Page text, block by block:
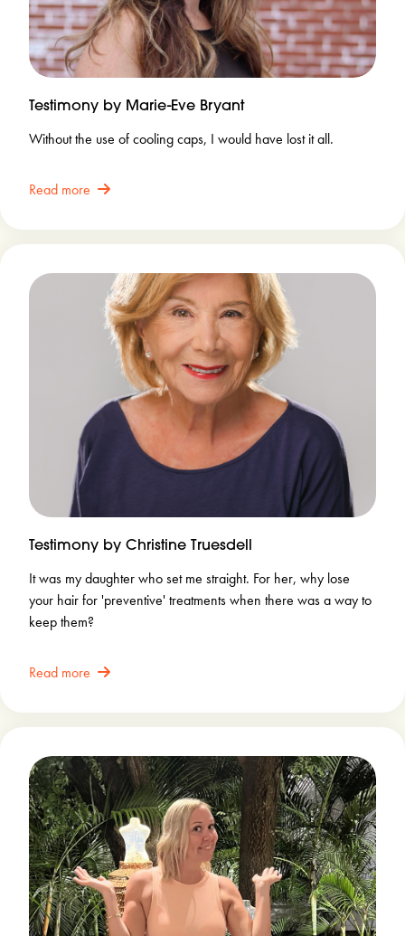
Testimony by Marie-Eve Bryant
Without the use of cooling caps, I would have lost it all.
Read more
Testimony by Christine Truesdell
It was my daughter who set me straight. For her, why lose
your hair for 'preventive' treatments when there was a way to
keep them?
Read more